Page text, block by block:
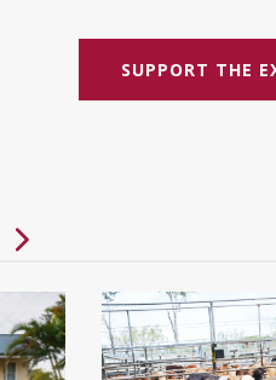
SUPPORT THE